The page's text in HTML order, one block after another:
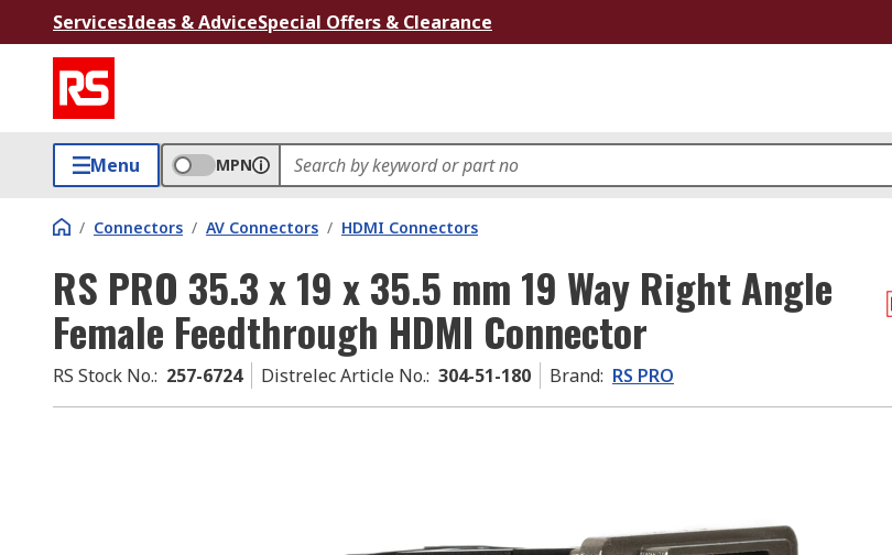
ServicesIdeas & AdviceSpecial Offers & Clearance
Menu MPN
/ Connectors / AV Connectors / HDMI Connectors
RS PRO 35.3 x 19 x 35.5 mm 19 Way Right Angle
Female Feedthrough HDMI Connector
RS Stock No.: 257-6724 Distrelec Article No.: 304-51-180 Brand: RS PRO